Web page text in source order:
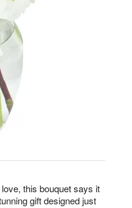
this bouquet says it
gift designed just